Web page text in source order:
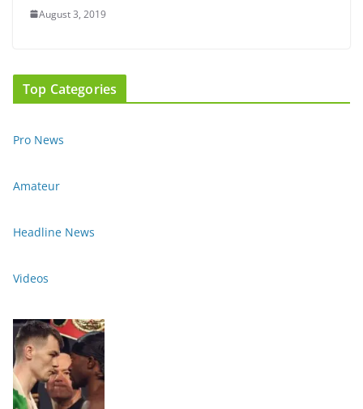
August 3, 2019
Top Categories
Pro News
Amateur
Headline News
Videos